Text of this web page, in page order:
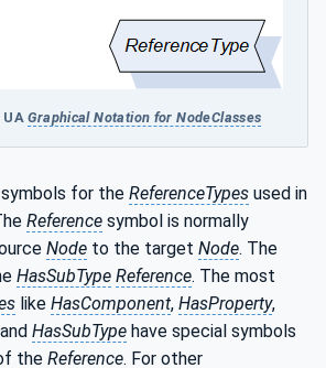
UAGraphical Notation for NodeClasses
for the ReferenceTypes used in
Reference symbol is normally
Node to the target Node. The
HasSubType Reference. The most
like HasComponent, HasProperty,
HasSubType have special symbols
the Reference. For other